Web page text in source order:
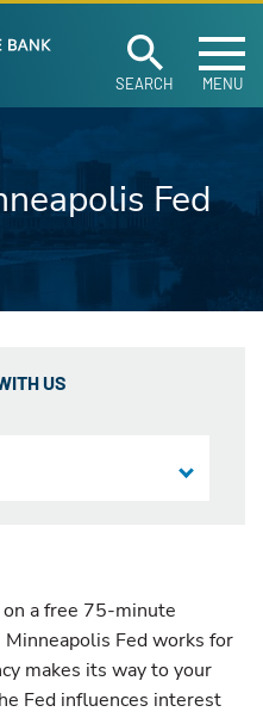
SEARCH MENU
Fed
US
a free 75-minute
Fed works for
makes its way to your
Fed influences interest